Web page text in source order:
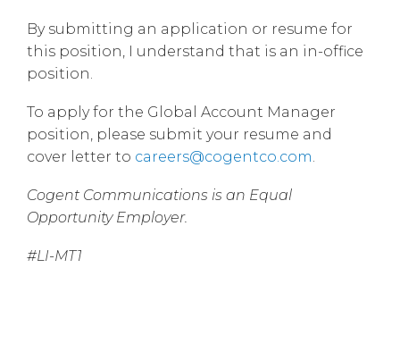
By submitting an application or resume for
this position, I understand that is an in-office
position.
To apply for the Global Account Manager
position, please submit your resume and
cover letter to careers@cogentco.com
Cogent Communications is an Equal
Opportunity Employer.
#LI-MT1